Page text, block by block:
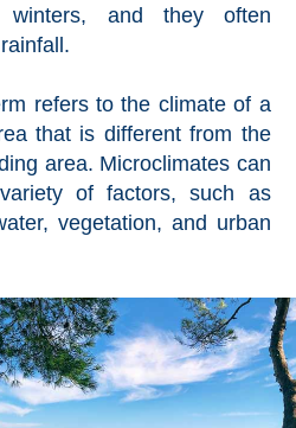
winters, and they often
refers to the climate of a
that is different from the
area. Microclimates can
of factors, such as
vegetation, and urban